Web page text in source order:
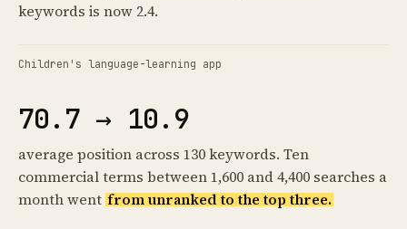
keywords is now 2.4.
Children's language-learning app
70.7 → 10.9
average position across 130 keywords. Ten
commercial terms between 1,600 and 4,400 searches a
month went from unranked to the top three.